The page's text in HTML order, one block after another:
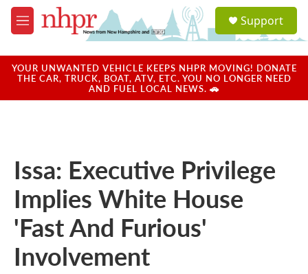
Skip to main content
M
e
u
a
u
Support
YOUR UNWANTED VEHICLE KEEPS NHPR MOVING! DONATE
THE CAR, TRUCK, BOAT, ATV, ETC. YOU NO LONGER NEED
AND FUEL LOCAL NEWS. 🚗
Issa: Executive Privilege
Implies White House
'Fast And Furious'
Involvement